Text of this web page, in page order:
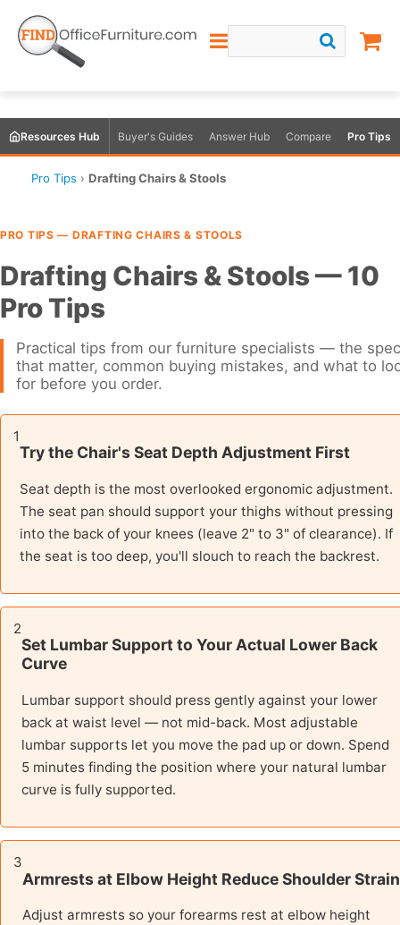
Resources Hub Buyer's Guides Answer Hub Compare Pro Tips
Pro Tips › Drafting Chairs & Stools
PRO TIPS — DRAFTING CHAIRS & STOOLS
Drafting Chairs & Stools — 10
Pro Tips
Practical tips from our furniture specialists — the
that matter, common buying mistakes, and what to
for before you order.
1
Try the Chair's Seat Depth Adjustment First
Seat depth is the most overlooked ergonomic adjustment.
The seat pan should support your thighs without pressing
into the back of your knees (leave 2" to 3" of clearance). If
the seat is too deep, you'll slouch to reach the backrest.
2
Set Lumbar Support to Your Actual Lower Back
Curve
Lumbar support should press gently against your lower
back at waist level — not mid-back. Most adjustable
lumbar supports let you move the pad up or down. Spend
5 minutes finding the position where your natural lumbar
curve is fully supported.
3
Armrests at Elbow Height Reduce Shoulder Strain
Adjust armrests so your forearms rest at elbow height